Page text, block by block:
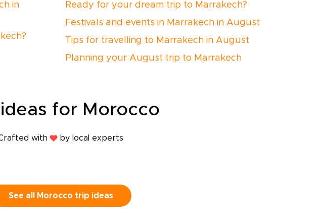
in
Ready for your dream trip to Marrakech?
Festivals and events in Marrakech in August
Tips for travelling to Marrakech in August
Planning your August trip to Marrakech
ideas for Morocco
with by local experts
See all Morocco trip ideas